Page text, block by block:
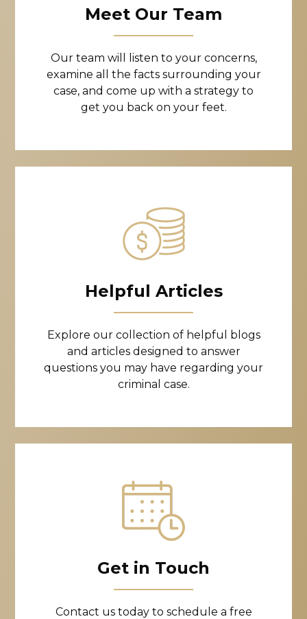
Meet Our Team
Our team will listen to your concerns,
examine all the facts surrounding your
case, and come up with a strategy to
get you back on your feet.
Helpful Articles
Explore our collection of helpful blogs
and articles designed to answer
questions you may have regarding your
criminal case.
Get in Touch
Contact us today to schedule a free